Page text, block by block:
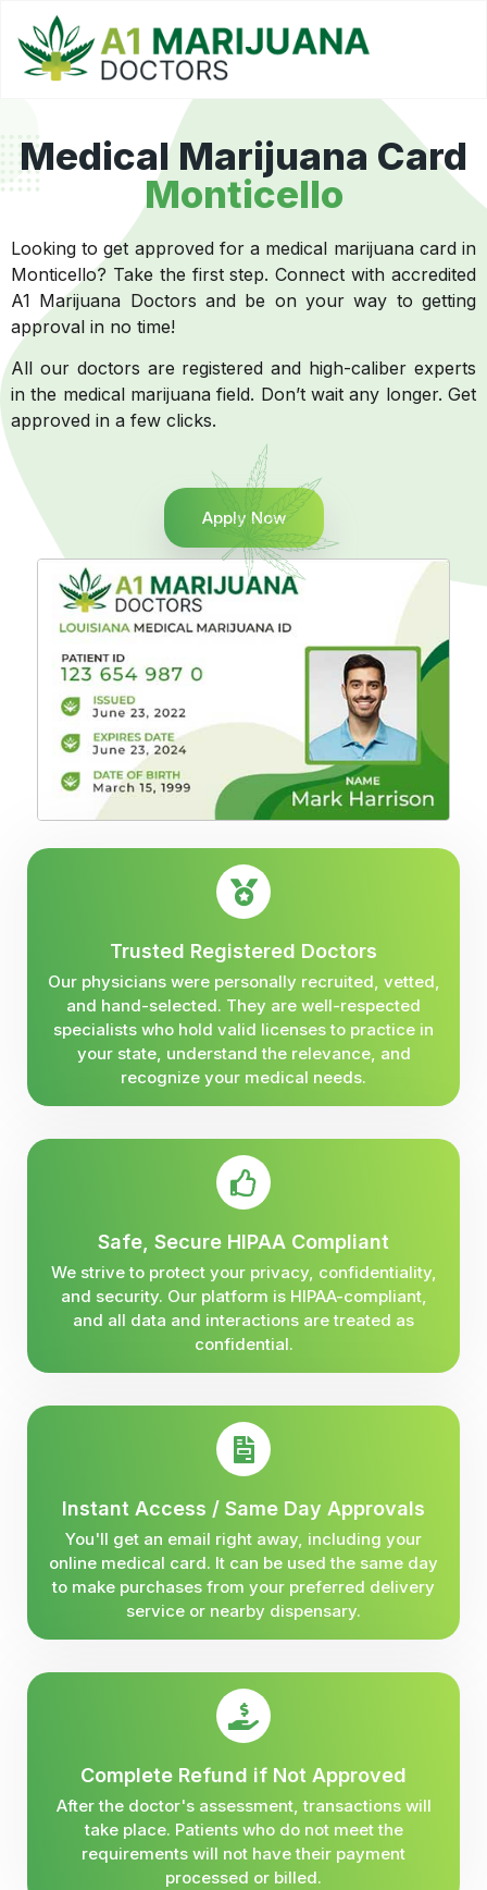
Medical Marijuana Card
Monticello
Looking to get approved for a medical marijuana card in
Monticello? Take the first step. Connect with accredited
A1 Marijuana Doctors and be on your way to getting
approval in no time!
All our doctors are registered and high-caliber experts
in the medical marijuana field. Don’t wait any longer. Get
approved in a few clicks.
Apply Now
Trusted Registered Doctors
Our physicians were personally recruited, vetted,
and hand-selected. They are well-respected
specialists who hold valid licenses to practice in
your state, understand the relevance, and
recognize your medical needs.
Safe, Secure HIPAA Compliant
We strive to protect your privacy, confidentiality,
and security. Our platform is HIPAA-compliant,
and all data and interactions are treated as
confidential.
Instant Access / Same Day Approvals
You'll get an email right away, including your
online medical card. It can be used the same day
to make purchases from your preferred delivery
service or nearby dispensary.
Complete Refund if Not Approved
After the doctor's assessment, transactions will
take place. Patients who do not meet the
requirements will not have their payment
processed or billed.